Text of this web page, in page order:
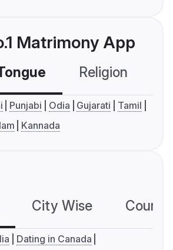
Matrimony App
Religion
Punjabi Odia Gujarati
Tamil
Kannada
City Wise
Dating in Canada